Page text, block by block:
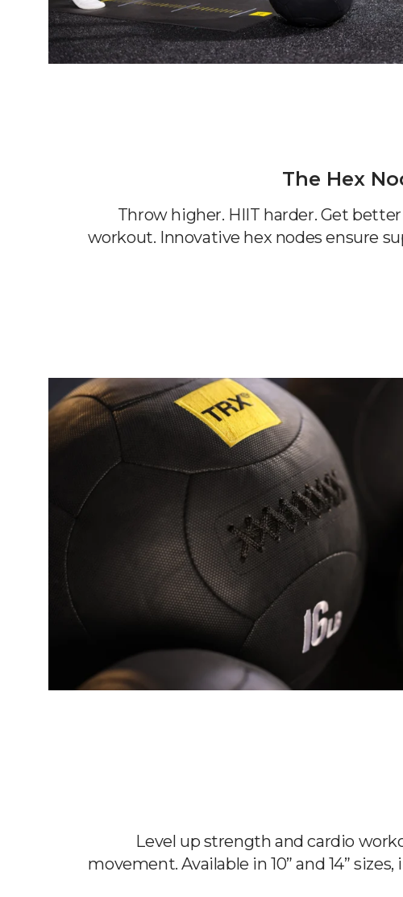
The Hex
Throw higher. HIIT harder. Get
workout. Innovative hex nodes ensure
Level up strength and cardio
movement. Available in 10” and 14”